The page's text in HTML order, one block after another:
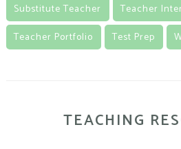
Substitute Teacher
Teacher
Teacher Portfolio
Test Prep
TEACHING